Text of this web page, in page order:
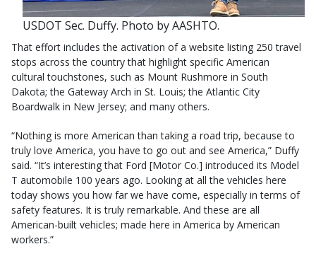
USDOT Sec. Duffy. Photo by AASHTO.
That effort includes the activation of a website listing 250 travel
stops across the country that highlight specific American
cultural touchstones, such as Mount Rushmore in South
Dakota; the Gateway Arch in St. Louis; the Atlantic City
Boardwalk in New Jersey; and many others.
“Nothing is more American than taking a road trip, because to
truly love America, you have to go out and see America,” Duffy
said. “It’s interesting that Ford [Motor Co.] introduced its Model
T automobile 100 years ago. Looking at all the vehicles here
today shows you how far we have come, especially in terms of
safety features. It is truly remarkable. And these are all
American-built vehicles; made here in America by American
workers.”